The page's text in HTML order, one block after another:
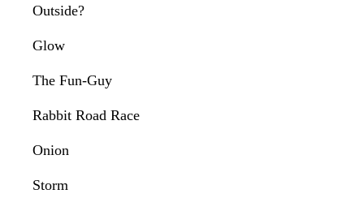
Outside?
Glow
The Fun-Guy
Rabbit Road Race
Onion
Storm